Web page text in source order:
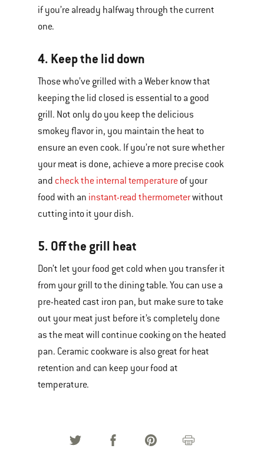
if you’re already halfway through the current
one.
4. Keep the lid down
Those who’ve grilled with a Weber know that
keeping the lid closed is essential to a good
grill. Not only do you keep the delicious
smokey flavor in, you maintain the heat to
ensure an even cook. If you’re not sure whether
your meat is done, achieve a more precise cook
and check the internal temperature of your
food with an instant-read thermometerwithout
cutting into it your dish.
5. Off the grill heat
Don’t let your food get cold when you transfer it
from your grill to the dining table. You can use a
pre-heated cast iron pan, but make sure to take
out your meat just before it’s completely done
as the meat will continue cooking on the heated
pan. Ceramic cookware is also great for heat
retention and can keep your food at
temperature.